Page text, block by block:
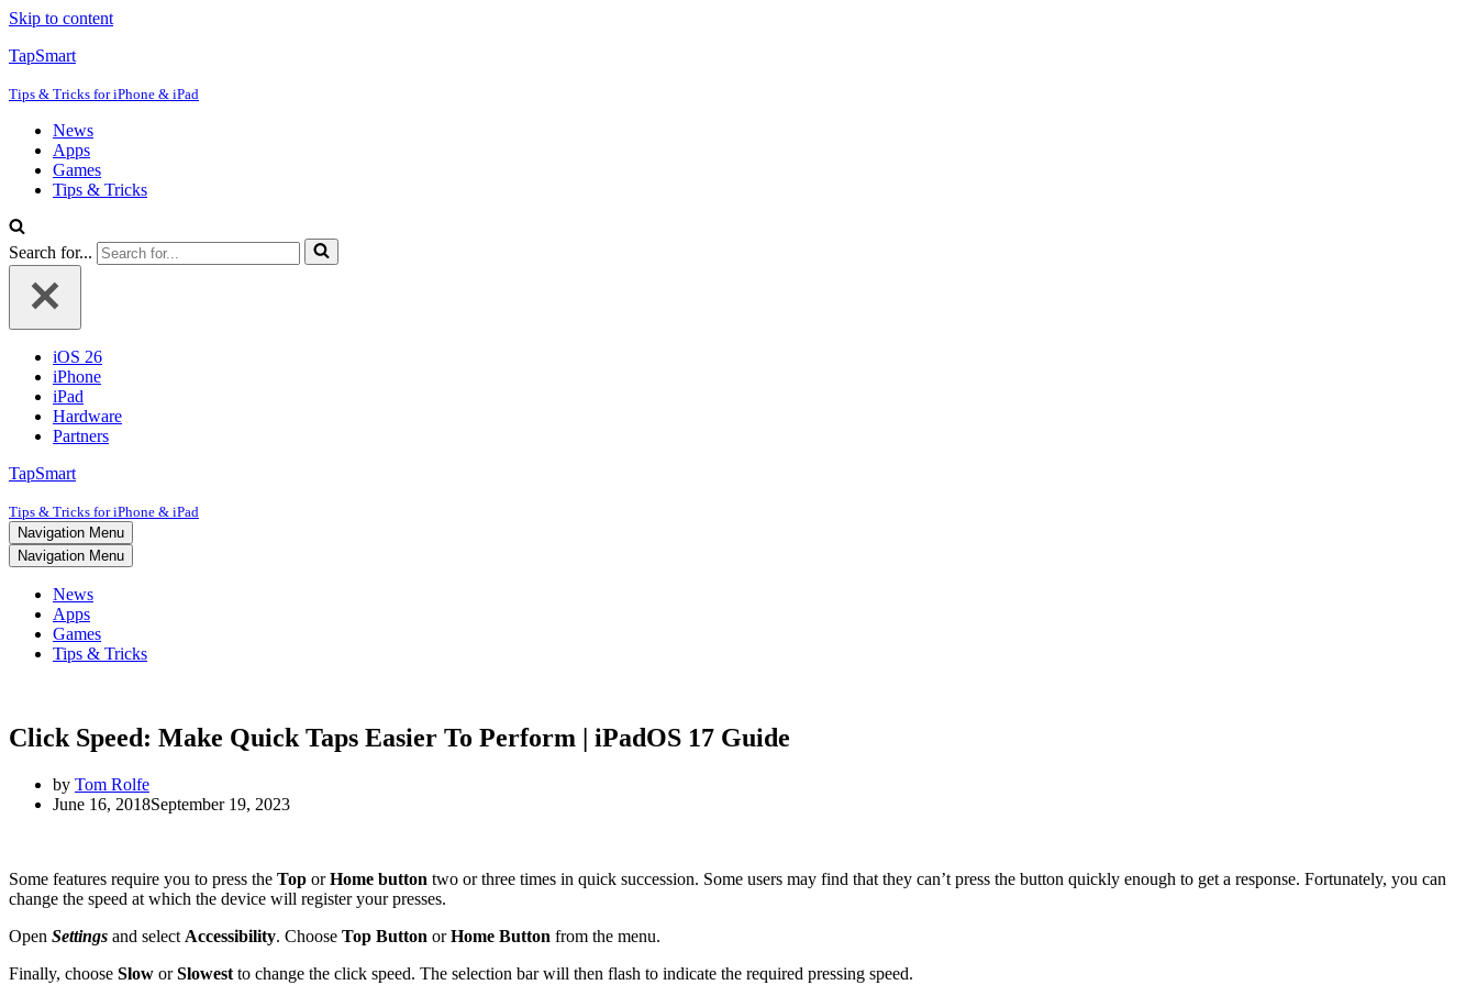
Skip to content
TapSmart
Tips & Tricks for iPhone & iPad
News
Apps
Games
Tips & Tricks
Search for...
iOS 26
iPhone
iPad
Hardware
Partners
TapSmart
Tips & Tricks for iPhone & iPad
Navigation Menu
Navigation Menu
News
Apps
Games
Tips & Tricks
Click Speed: Make Quick Taps Easier To Perform | iPadOS 17 Guide
by Tom Rolfe
June 16, 2018September 19, 2023
Some features require you to press the Top orHome button two or three times in quick succession. Some users may find that they can’t press the button quickly enough to get a response. Fortunately, you can
change the speed at which the device will register your presses.
Open Settings and select Accessibility. Choose Top Button orHome Button from the menu.
Finally, choose Slow orSlowest to change the click speed. The selection bar will then flash to indicate the required pressing speed.